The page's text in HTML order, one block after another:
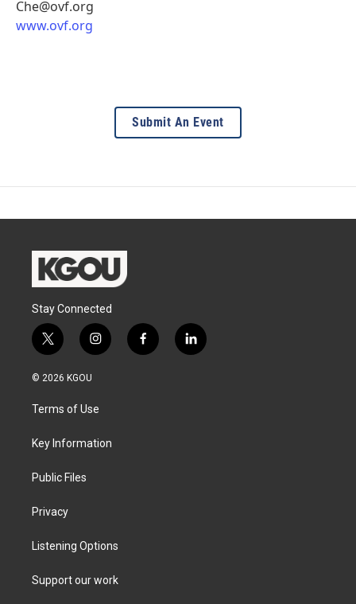
Che@ovf.org
www.ovf.org
Submit An Event
Stay Connected
t
w
i
t
e
i
n
a
g
a
f
a
l
i
© 2026 KGOU
Terms of Use
Key Information
Public Files
Privacy
Listening Options
Support our work